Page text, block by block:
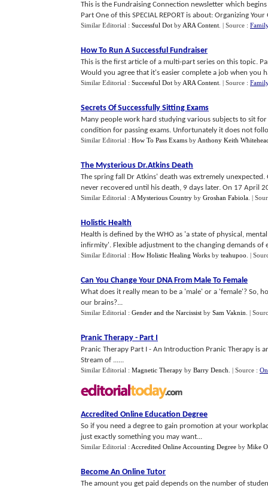
This is the Fundraising Connection newsletter which
Part One of this SPECIAL REPORT is about: Organizing
Similar Editorial : Successful Dot by ARA Content | Source :
How To Run A Successful Fundraiser
This is the first article of a multi-part series on this topic.
Would you agree that it's easier complete a job when you
Similar Editorial : Successful Dot by ARA Content | Source :
Secrets Of Successfully Sitting Exams
Many people work hard studying various subjects to sit
condition for passing exams. Unfortunately it does not
Similar Editorial : How To Pass Exams by Anthony Keith
The Mysterious Dr.Atkins Death
The spring fall Dr Atkins' death was extremely
never recovered until his death, 9 days later. On 17 April
Similar Editorial : A Mysterious Country by Groshan Fabiola |
Holistic Health
Health is defined by the WHO as 'a state of physical,
infirmity'. Flexible adjustment to the changing demands of
Similar Editorial : How Holistic Healing Works by teahupoo |
Can You Change Your DNA From Male To Female
What does it really mean to be a 'male' or a 'female'? So,
our brains?...
Similar Editorial : Gender and the Narcissist by Sam Vaknin |
Pranic Therapy - Part I
Pranic Therapy Part I - An Introduction Pranic Therapy is
Stream of ......
Similar Editorial : Magnetic Therapy by Barry Dench | Source :
Accredited Online Education Degree
So if you need a degree to gain promotion at your
just exactly something you may want...
Similar Editorial : Accredited Online Accounting Degree by Mike
Become An Online Tutor
The amount you get paid depends on the number of